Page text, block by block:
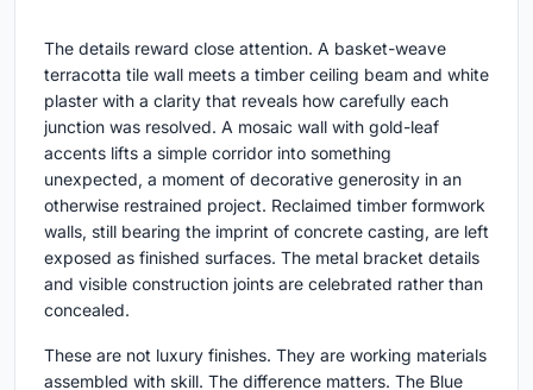
The details reward close attention. A basket-weave
terracotta tile wall meets a timber ceiling beam and white
plaster with a clarity that reveals how carefully each
junction was resolved. A mosaic wall with gold-leaf
accents lifts a simple corridor into something
unexpected, a moment of decorative generosity in an
otherwise restrained project. Reclaimed timber formwork
walls, still bearing the imprint of concrete casting, are left
exposed as finished surfaces. The metal bracket details
and visible construction joints are celebrated rather than
concealed.
These are not luxury finishes. They are working materials
assembled with skill. The difference matters. The Blue